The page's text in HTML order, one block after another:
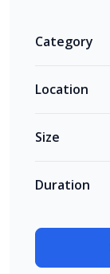
Category
Location
Size
Duration